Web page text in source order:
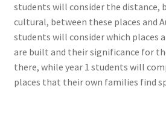
students will consider the distance,
cultural, between these places and
students will consider which places
are built and their significance for
there, while year 1 students will
places that their own families find